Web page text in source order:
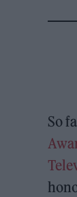
So